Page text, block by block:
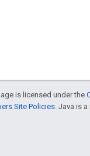
is licensed under the
Site Policies . Java is